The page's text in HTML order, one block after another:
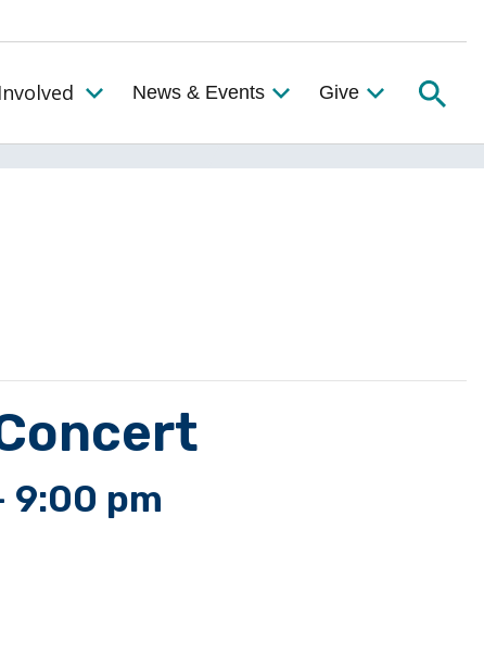
Toggle the Get Involved Menu
News & Events Give
9:00 pm